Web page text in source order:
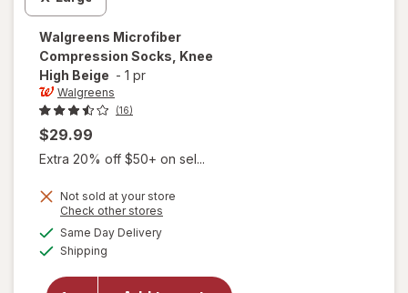
Walgreens Microfiber
Compression Socks, Knee
High Beige - 1 pr
Walgreens
(16)
$29.99
Extra 20% off $50+ on sel...
Not sold at your store
Check other stores
Same Day Deliveryavailable
Shipping
will open
Walgreens